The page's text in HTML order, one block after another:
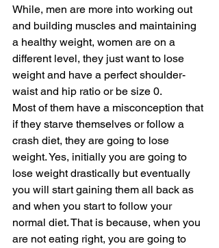
While, men are more into working out
and building muscles and maintaining
a healthy weight, women are on a
different level, they just want to lose
weight and have a perfect shoulder-
waist and hip ratio or be size 0.
Most of them have a misconception that
if they starve themselves or follow a
crash diet, they are going to lose
weight. Yes, initially you are going to
lose weight drastically but eventually
you will start gaining them all back as
and when you start to follow your
normal diet. That is because, when you
are not eating right, you are going to